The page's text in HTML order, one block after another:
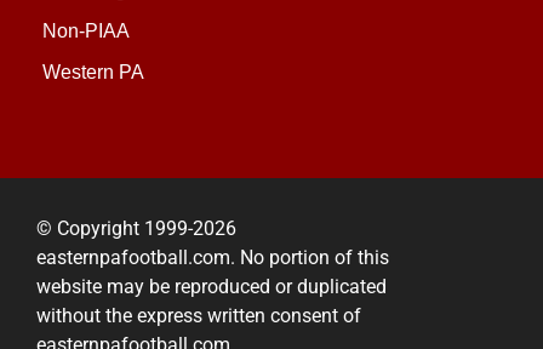
Non-PIAA
Western PA
© Copyright 1999-2026
easternpafootball.com. No portion of this
website may be reproduced or duplicated
without the express written consent of